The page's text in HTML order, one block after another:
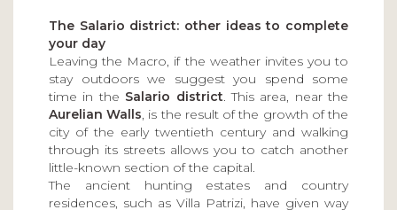
The Salario district: other ideas to complete
your day
Leaving the Macro, if the weather invites you to
stay outdoors we suggest you spend some
time in the Salario district. This area, near the
Aurelian Walls, is the result of the growth of the
city of the early twentieth century and walking
through its streets allows you to catch another
little-known section of the capital.
The ancient hunting estates and country
residences, such as Villa Patrizi, have given way